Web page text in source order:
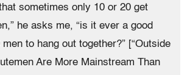
sometimes only 10 or 20 get
he asks me, “is it ever a good
to hang out together?” [“Outside
Are More Mainstream Than